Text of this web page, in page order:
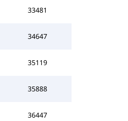
33481
34647
35119
35888
36447